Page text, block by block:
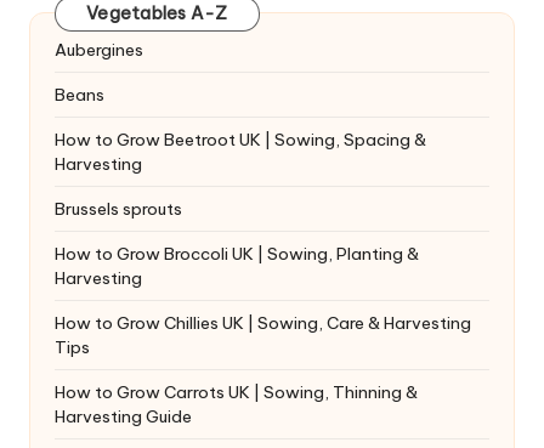
Vegetables A-Z
Aubergines
Beans
How to Grow Beetroot UK | Sowing, Spacing &
Harvesting
Brussels sprouts
How to Grow Broccoli UK | Sowing, Planting &
Harvesting
How to Grow Chillies UK | Sowing, Care & Harvesting
Tips
How to Grow Carrots UK | Sowing, Thinning &
Harvesting Guide